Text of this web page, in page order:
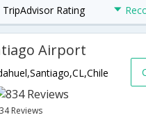
TripAdvisor Rating
Airport
Reviews